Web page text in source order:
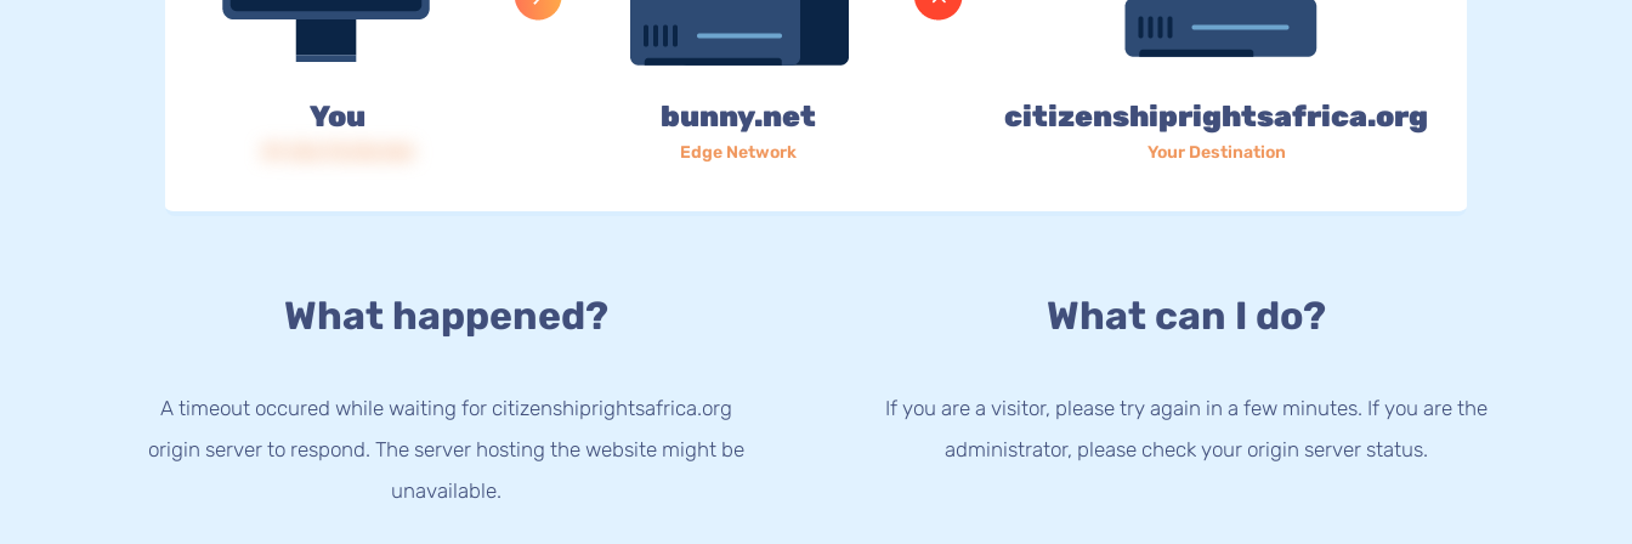
You bunny.net
Edge Network
citizenshiprightsafrica.org
Your Destination
What happened?
A timeout occured while waiting for citizenshiprightsafrica.org
origin server to respond. The server hosting the website might be
unavailable.
What can I do?
If you are a visitor, please try again in a few minutes. If you are the
administrator, please check your origin server status.